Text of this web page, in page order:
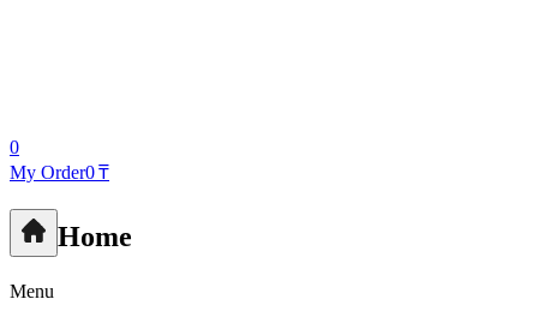
0
My Order0 ₸
Home
Menu